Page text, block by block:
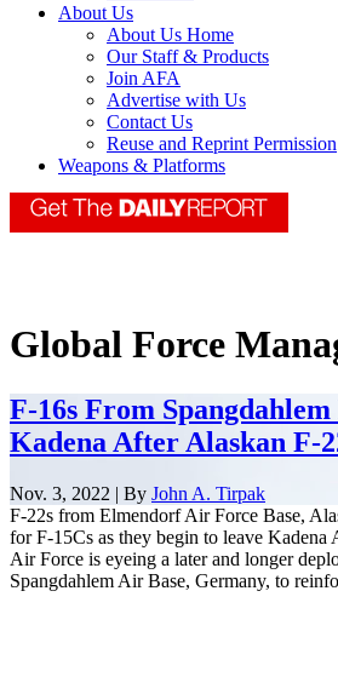
About Us
About Us Home
Our Staff & Products
Join AFA
Advertise with Us
Contact Us
Reuse and Reprint Permission
Weapons & Platforms
Global Force
F-16s From
Kadena After Alaskan F-
Nov. 3, 2022 | By John A. Tirpak
F-22s from Elmendorf Air Force Base,
for F-15Cs as they begin to leave Kadena
Air Force is eyeing a later and longer
Spangdahlem Air Base, Germany, to